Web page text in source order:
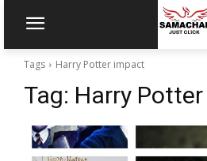
Tags Harry Potter impact
Tag: Harry